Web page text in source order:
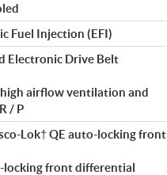
Fuel Injection (EFI)
Electronic Drive Belt
high airflow ventilation and
/ P
Lok† QE auto-locking front
locking front differential